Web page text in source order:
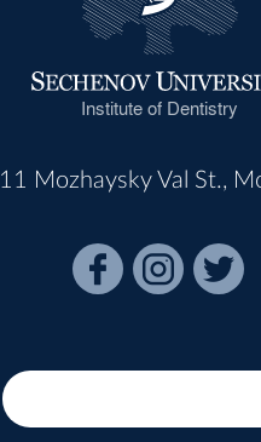
Institute of Dentistry
11 Mozhaysky Val St.,